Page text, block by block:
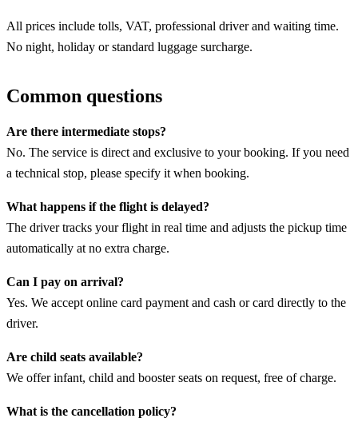
All prices include tolls, VAT, professional driver and waiting time.
No night, holiday or standard luggage surcharge.
Common questions
Are there intermediate stops?
No. The service is direct and exclusive to your booking. If you need
a technical stop, please specify it when booking.
What happens if the flight is delayed?
The driver tracks your flight in real time and adjusts the pickup time
automatically at no extra charge.
Can I pay on arrival?
Yes. We accept online card payment and cash or card directly to the
driver.
Are child seats available?
We offer infant, child and booster seats on request, free of charge.
What is the cancellation policy?